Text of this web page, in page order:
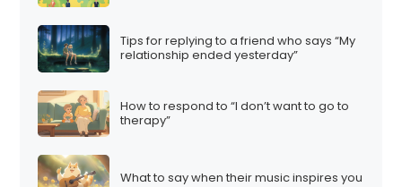
Tips for replying to a friend who says “My
relationship ended yesterday”
How to respond to “I don’t want to go to
therapy”
What to say when their music inspires you